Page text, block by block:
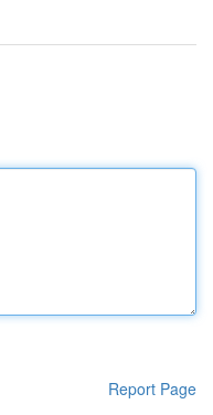
Report Page